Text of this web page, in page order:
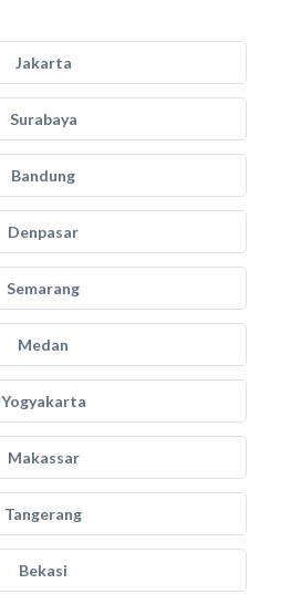
Jakarta
Surabaya
Bandung
Denpasar
Semarang
Medan
Yogyakarta
Makassar
Tangerang
Bekasi